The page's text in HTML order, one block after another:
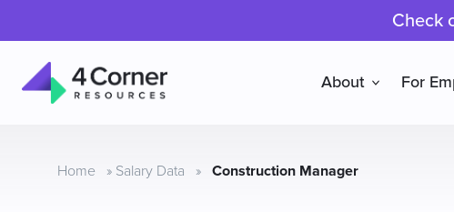
Check
Resources
About For
Home » Salary Data » Construction Manager